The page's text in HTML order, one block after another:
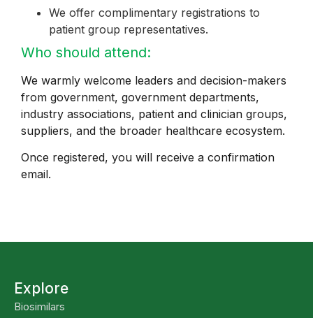
We offer complimentary registrations to
patient group representatives.
Who should attend:
We warmly welcome leaders and decision-makers
from government, government departments,
industry associations, patient and clinician groups,
suppliers, and the broader healthcare ecosystem.
Once registered, you will receive a confirmation
email.
Explore
Biosimilars